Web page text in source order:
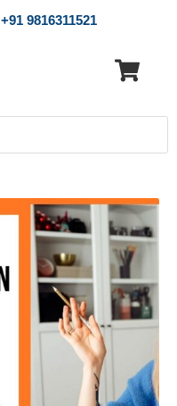
+91 9816311521